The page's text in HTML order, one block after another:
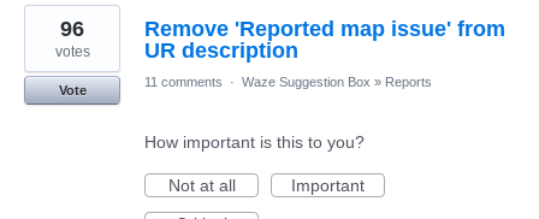
Remove 'Reported map issue' from
UR description
96
votes
Vote
11 comments · Waze Suggestion Box » Reports
How important is this to you?
Not at all
Important